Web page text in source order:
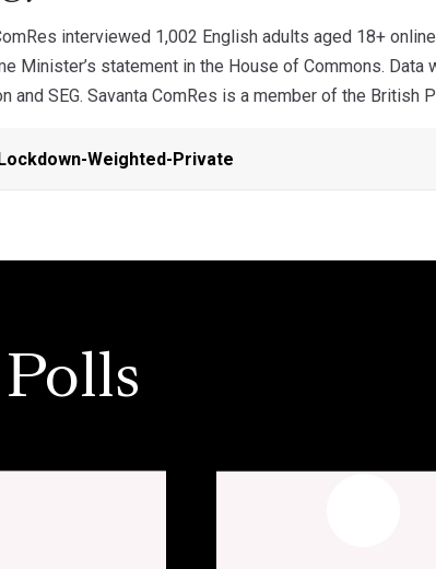
interviewed 1,002 English adults aged 18+
Minister’s statement in the House of Commons.
and SEG. Savanta ComRes is a member of the British
Weighted-Private